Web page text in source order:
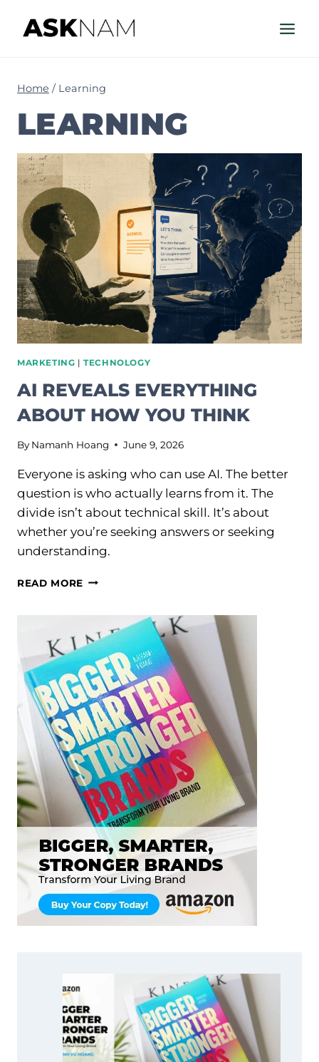
Home / Learning
LEARNING
MARKETING |TECHNOLOGY
AI REVEALS EVERYTHING
ABOUT HOW YOU THINK
By Namanh Hoang June 9, 2026
Everyone is asking who can use AI. The better
question is who actually learns from it. The
divide isn’t about technical skill. It’s about
whether you’re seeking answers or seeking
understanding.
READ MORE AI
HOW
YOU
THINK